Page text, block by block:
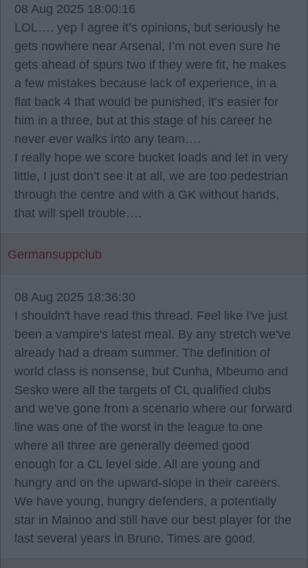
08 Aug 2025 18:00:16
LOL…. yep I agree it’s opinions, but seriously he
gets nowhere near Arsenal, I’m not even sure he
gets ahead of spurs two if they were fit, he makes
a few mistakes because lack of experience, in a
flat back 4 that would be punished, it’s easier for
him in a three, but at this stage of his career he
never ever walks into any team….
I really hope we score bucket loads and let in very
little, I just don’t see it at all, we are too pedestrian
through the centre and with a GK without hands,
that will spell trouble….
Germansuppclub
08 Aug 2025 18:36:30
I shouldn't have read this thread. Feel like I've just
been a vampire's latest meal. By any stretch we've
already had a dream summer. The definition of
world class is nonsense, but Cunha, Mbeumo and
Sesko were all the targets of CL qualified clubs
and we've gone from a scenario where our forward
line was one of the worst in the league to one
where all three are generally deemed good
enough for a CL level side. All are young and
hungry and on the upward-slope in their careers.
We have young, hungry defenders, a potentially
star in Mainoo and still have our best player for the
last several years in Bruno. Times are good.